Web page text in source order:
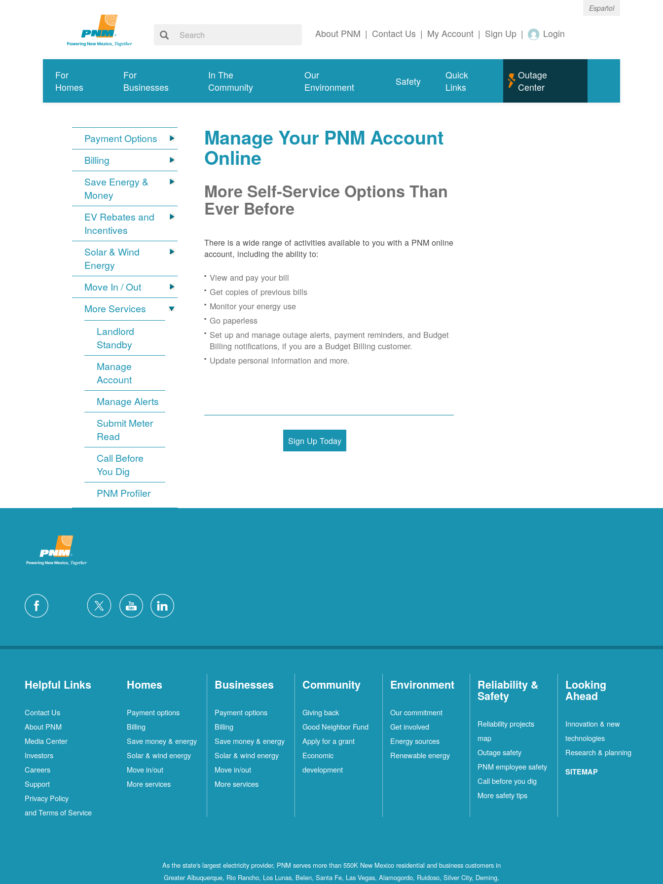
Español
About PNM | Contact Us | My Account | Sign Up | Login
For
Homes
For
Businesses
In The
Community
Our
Environment
Safety
Quick
Links
Outage
Center
Payment Options
Billing
Save Energy &
Money
EV Rebates and
Incentives
Solar & Wind
Energy
Move In / Out
More Services
Landlord
Standby
Manage
Account
Manage Alerts
Submit Meter
Read
Call Before
You Dig
PNM Profiler
Manage Your PNM Account
Online
More Self-Service Options Than
Ever Before
There is a wide range of activities available to you with a PNM online
account, including the ability to:
View and pay your bill
Get copies of previous bills
Monitor your energy use
Go paperless
Set up and manage outage alerts, payment reminders, and Budget
Billing notifications, if you are a Budget Billing customer.
Update personal information and more.
Sign Up Today
Helpful Links
Contact Us
About PNM
Media Center
Investors
Careers
Support
Privacy Policy
and Terms of Service
Homes
Payment options
Billing
Save money & energy
Solar & wind energy
Move in/out
More services
Businesses
Payment options
Billing
Save money & energy
Solar & wind energy
Move in/out
More services
Community
Giving back
Good Neighbor Fund
Apply for a grant
Economic
development
Environment
Our commitment
Get involved
Energy sources
Renewable energy
Reliability &
Safety
Reliability projects
map
Outage safety
PNM employee safety
Call before you dig
More safety tips
Looking
Ahead
Innovation & new
technologies
Research & planning
SITEMAP
As the state's largest electricity provider, PNM serves more than 550K New Mexico residential and business customers in
Greater Albuquerque, Rio Rancho, Los Lunas, Belen, Santa Fe, Las Vegas, Alamogordo, Ruidoso, Silver City, Deming,